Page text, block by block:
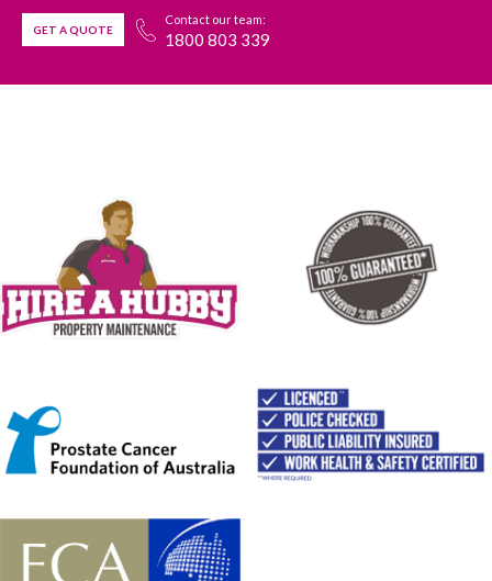
GET A QUOTE
Contact our team:
1800 803 339